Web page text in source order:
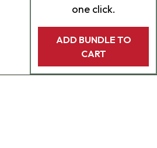
one click.
ADD BUNDLE TO
CART